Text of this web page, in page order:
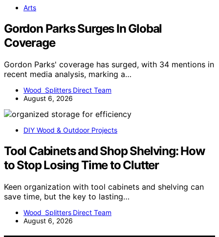
Arts
Gordon Parks Surges In Global
Coverage
Gordon Parks' coverage has surged, with 34 mentions in
recent media analysis, marking a…
Wood Splitters Direct Team
August 6, 2026
DIY Wood & Outdoor Projects
Tool Cabinets and Shop Shelving: How
to Stop Losing Time to Clutter
Keen organization with tool cabinets and shelving can
save time, but the key to lasting…
Wood Splitters Direct Team
August 6, 2026